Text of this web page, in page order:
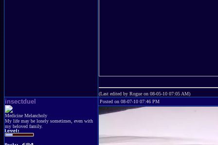
(Last edited by Rogue on 08-05-10 07:05 AM)
insectduel
Medicine Melancholy
My life may be lonely sometimes, even with
my beloved family.
Posted on 08-07-10 07:46 PM